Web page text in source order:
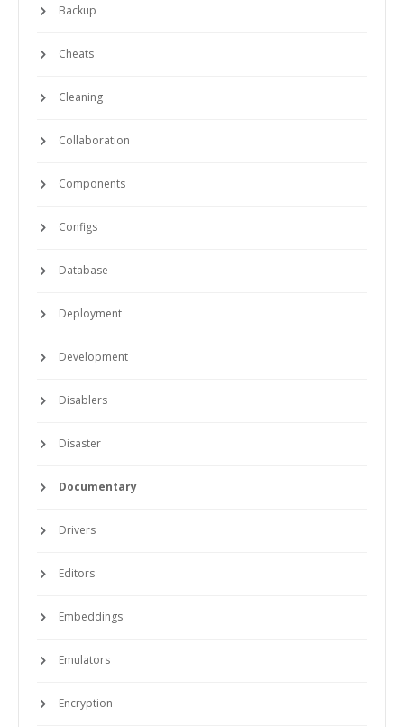
Backup
Cheats
Cleaning
Collaboration
Components
Configs
Database
Deployment
Development
Disablers
Disaster
Documentary
Drivers
Editors
Embeddings
Emulators
Encryption